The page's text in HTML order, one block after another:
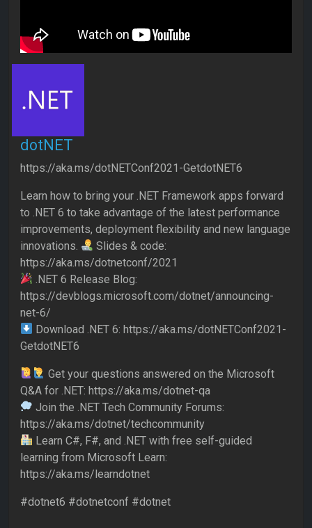
dotNET
https://aka.ms/dotNETConf2021-GetdotNET6
Learn how to bring your .NET Framework apps forward
to .NET 6 to take advantage of the latest performance
improvements, deployment flexibility and new language
innovations.
Slides & code:
https://aka.ms/dotnetconf/2021
.NET 6 Release Blog:
https://devblogs.microsoft.com/dotnet/announcing-
net-6/
Download .NET 6: https://aka.ms/dotNETConf2021-
GetdotNET6
Get your questions answered on the Microsoft
Q&A for .NET: https://aka.ms/dotnet-qa
Join the .NET Tech Community Forums:
https://aka.ms/dotnet/techcommunity
Learn C#, F#, and .NET with free self-guided
learning from Microsoft Learn:
https://aka.ms/learndotnet
#dotnet6 #dotnetconf #dotnet